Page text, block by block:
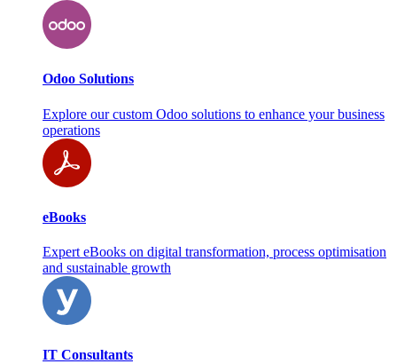
Odoo Solutions
Explore our custom Odoo solutions to enhance your business
operations
eBooks
Expert eBooks on digital transformation, process optimisation
and sustainable growth
IT Consultants